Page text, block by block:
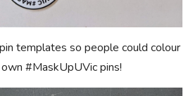
templates so people could colour
#MaskUpUVic pins!